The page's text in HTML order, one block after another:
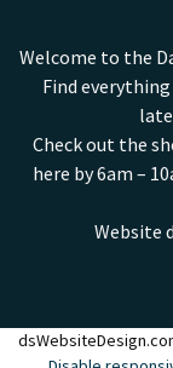
Welcome to the
Find
Check out the
here by 6am –
Website